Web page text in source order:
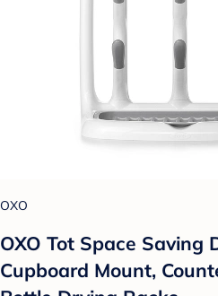
OXO
OXO Tot Space Saving
Cupboard Mount,